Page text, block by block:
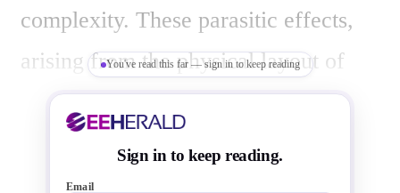
complexity. These parasitic effects,
arising from the physical layout of
components and conductors, become
more pronounced as transistors and
interconnects shrink, affecting high-
You've read this far — sign in to keep reading
Sign in to keep reading.
Email